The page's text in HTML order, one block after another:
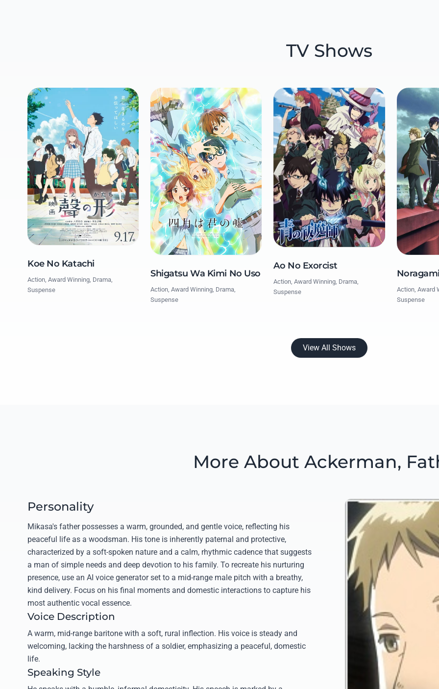
TV Shows
Koe No Katachi
Action, Award Winning, Drama,
Suspense
Shigatsu Wa Kimi No Uso
Action, Award Winning, Drama,
Suspense
Ao No Exorcist
Action, Award Winning, Drama,
Suspense
Action, Award
Suspense
View All Shows
More About Ackerman,
Personality
Mikasa's father possesses a warm, grounded, and gentle voice, reflecting his
peaceful life as a woodsman. His tone is inherently paternal and protective,
characterized by a soft-spoken nature and a calm, rhythmic cadence that suggests
a man of simple needs and deep devotion to his family. To recreate his nurturing
presence, use an AI voice generator set to a mid-range male pitch with a breathy,
kind delivery. Focus on his final moments and domestic interactions to capture his
most authentic vocal essence.
Voice Description
A warm, mid-range baritone with a soft, rural inflection. His voice is steady and
welcoming, lacking the harshness of a soldier, emphasizing a peaceful, domestic
life.
Speaking Style